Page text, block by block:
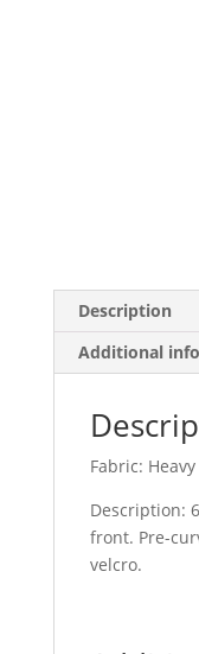
Description
Additional
Fabric:
Description:
front. Pre-
velcro.